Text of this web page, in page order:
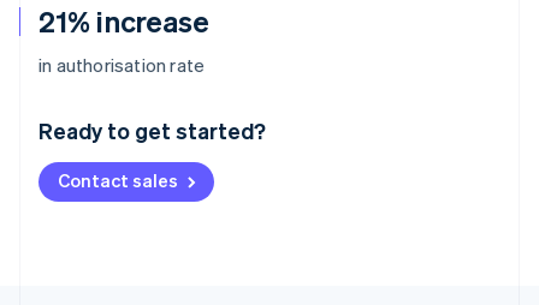
21% increase
in authorisation rate
Ready to get started?
Contact sales
Australia
Deutsch English
NederlandsFrançais Deutsch
Brazil